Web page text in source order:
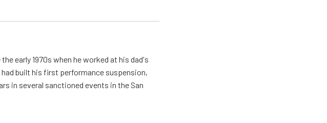
early 1970s when he worked at his dad's
built his first performance suspension,
in several sanctioned events in the San